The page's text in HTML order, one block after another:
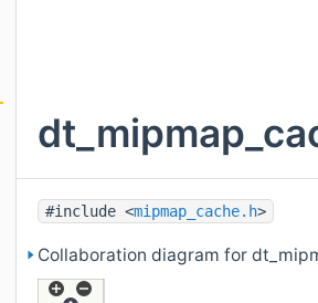
#include <mipmap_cache.h>
Collaboration diagram for